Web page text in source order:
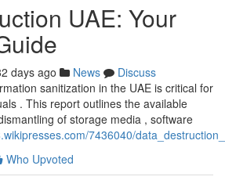
UAE: Your
days ago News
Discuss
sanitization in the UAE is critical for
. This report outlines the available
of storage media , software
7436040/
Who Upvoted